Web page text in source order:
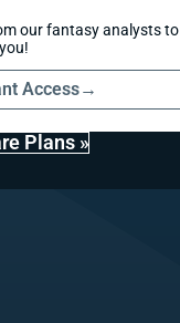
our fantasy analysts to
you!
Access→
Plans »